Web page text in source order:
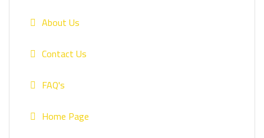
About Us
Contact Us
FAQ's
Home Page